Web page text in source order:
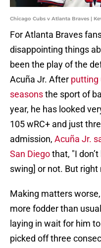
Chicago Cubs v Atlanta Braves |
For Atlanta Braves
disappointing things
been the play of the
Acuña Jr. After putting
seasonsthe sport of
year, he has looked
105 wRC+ and just
admission, Acuña Jr.
San Diegothat, "I
swing] or not. But right
Making matters
more fodder than
laying in wait for him
picked off three